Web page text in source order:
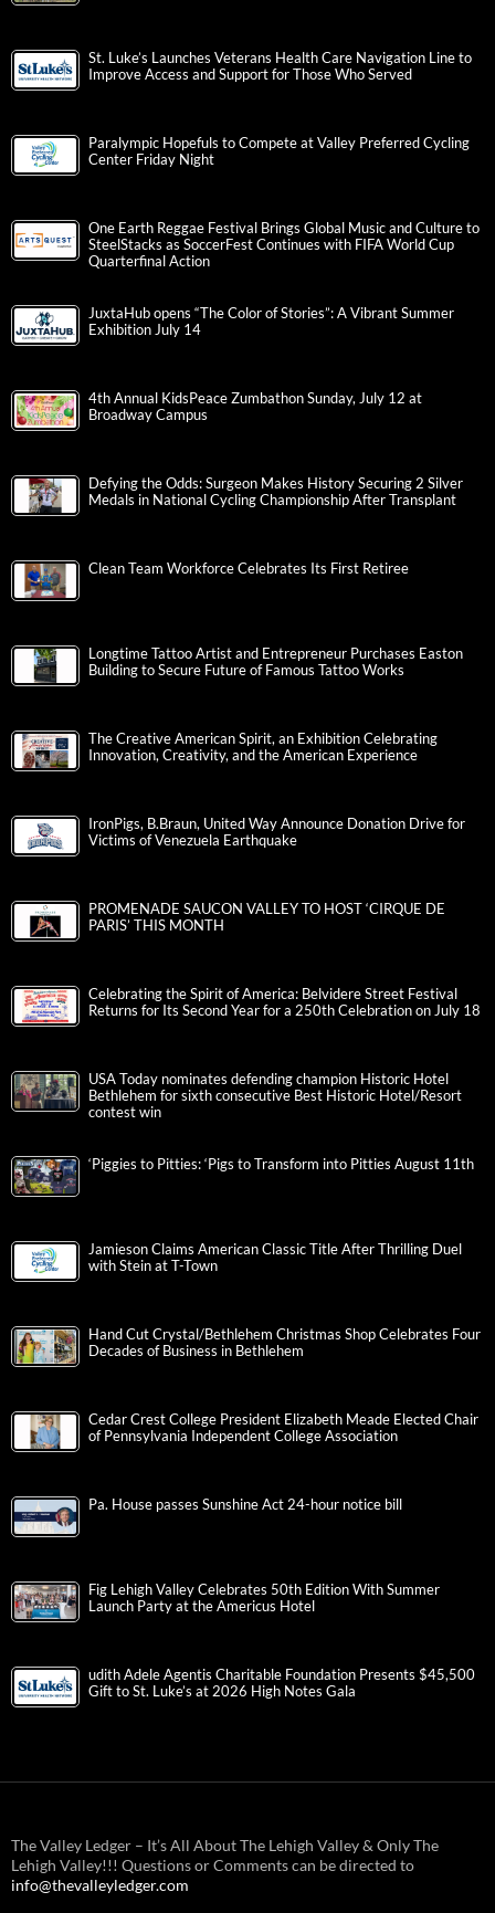
St. Luke’s Launches Veterans Health Care Navigation Line to
Improve Access and Support for Those Who Served
Paralympic Hopefuls to Compete at Valley Preferred Cycling
Center Friday Night
One Earth Reggae Festival Brings Global Music and Culture to
SteelStacks as SoccerFest Continues with FIFA World Cup
Quarterfinal Action
JuxtaHub opens “The Color of Stories”: A Vibrant Summer
Exhibition July 14
4th Annual KidsPeace Zumbathon Sunday, July 12 at
Broadway Campus
Defying the Odds: Surgeon Makes History Securing 2 Silver
Medals in National Cycling Championship After Transplant
Clean Team Workforce Celebrates Its First Retiree
Longtime Tattoo Artist and Entrepreneur Purchases Easton
Building to Secure Future of Famous Tattoo Works
The Creative American Spirit, an Exhibition Celebrating
Innovation, Creativity, and the American Experience
IronPigs, B.Braun, United Way Announce Donation Drive for
Victims of Venezuela Earthquake
PROMENADE SAUCON VALLEY TO HOST ‘CIRQUE DE
PARIS’ THIS MONTH
Celebrating the Spirit of America: Belvidere Street Festival
Returns for Its Second Year for a 250th Celebration on July 18
USA Today nominates defending champion Historic Hotel
Bethlehem for sixth consecutive Best Historic Hotel/Resort
contest win
‘Piggies to Pitties: ‘Pigs to Transform into Pitties August 11th
Jamieson Claims American Classic Title After Thrilling Duel
with Stein at T-Town
Hand Cut Crystal/Bethlehem Christmas Shop Celebrates Four
Decades of Business in Bethlehem
Cedar Crest College President Elizabeth Meade Elected Chair
of Pennsylvania Independent College Association
Pa. House passes Sunshine Act 24-hour notice bill
Fig Lehigh Valley Celebrates 50th Edition With Summer
Launch Party at the Americus Hotel
udith Adele Agentis Charitable Foundation Presents $45,500
Gift to St. Luke’s at 2026 High Notes Gala
The Valley Ledger – It’s All About The Lehigh Valley & Only The
Lehigh Valley!!! Questions or Comments can be directed to
info@thevalleyledger.com